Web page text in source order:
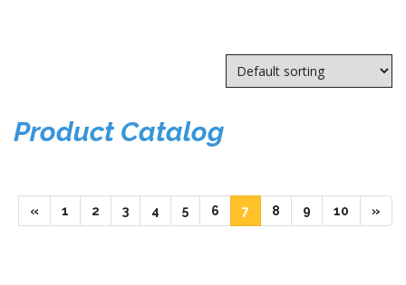
Product Catalog
« 1 (current)
2 (current)
3(current)
4 (current)
5(current)
6 (current)
7(current)
8 (current)
9 (current)
10 (current)
»